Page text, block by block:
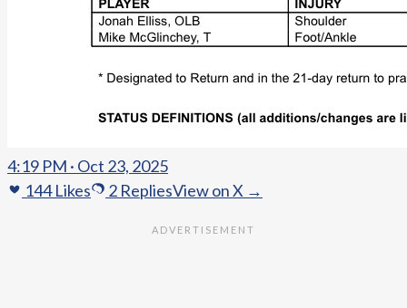
4:19 PM · Oct 23, 2025
144Likes 2 RepliesView on X →